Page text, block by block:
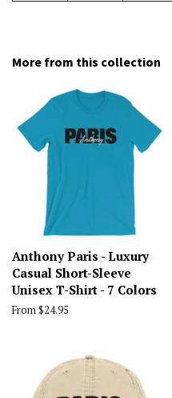
More from this collection
Anthony Paris - Luxury
Casual Short-Sleeve
Unisex T-Shirt - 7 Colors
From $24.95